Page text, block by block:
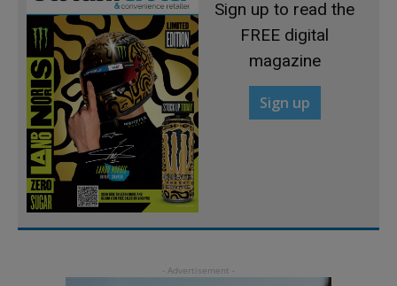
Sign up to read the
FREE digital
magazine
Sign up